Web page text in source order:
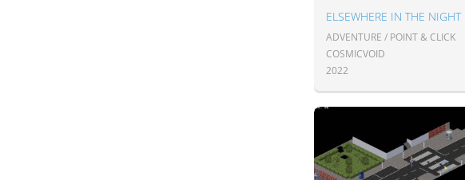
ELSEWHERE IN THE NIGHT
ADVENTURE / POINT & CLICK
COSMICVOID
2022